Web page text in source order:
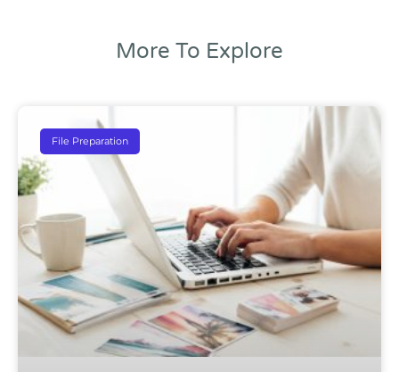
More To Explore
File Preparation